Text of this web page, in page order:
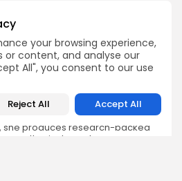
your browsing experience,
or content, and analyse our
All", you consent to our use
Reject All Accept All
known for her analytical
She specializes in exploring
protocols, and NFT
she produces research-backed
enthusiasts, and newcomers